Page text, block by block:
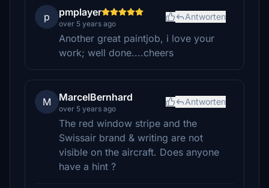
p pmplayer
over 5 years ago
Antworten
Another great paintjob, i love your
work; well done....cheers
M MarcelBernhard
over 5 years ago
Antworten
The red window stripe and the
Swissair brand & writing are not
visible on the aircraft. Does anyone
have a hint ?